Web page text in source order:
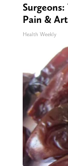
Pain &
Health Weekly